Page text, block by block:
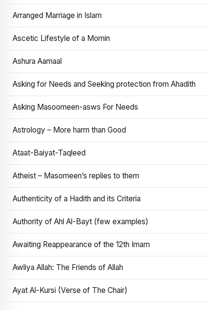
Arranged Marriage in Islam
Ascetic Lifestyle of a Momin
Ashura Aamaal
Asking for Needs and Seeking protection from Ahadith
Asking Masoomeen-asws For Needs
Astrology – More harm than Good
Ataat-Baiyat-Taqleed
Atheist – Masomeen’s replies to them
Authenticity of a Hadith and its Criteria
Authority of Ahl Al-Bayt (few examples)
Awaiting Reappearance of the 12th Imam
Awliya Allah: The Friends of Allah
Ayat Al-Kursi (Verse of The Chair)